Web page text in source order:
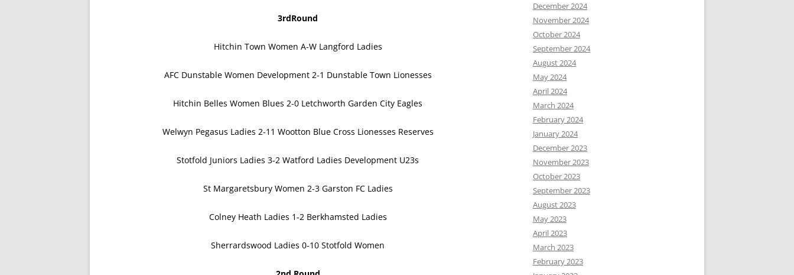
3rdRound
Hitchin Town Women A-W Langford Ladies
AFC Dunstable Women Development 2-1 Dunstable Town Lionesses
Hitchin Belles Women Blues 2-0 Letchworth Garden City Eagles
Welwyn Pegasus Ladies 2-11 Wootton Blue Cross Lionesses Reserves
Stotfold Juniors Ladies 3-2 Watford Ladies Development U23s
St Margaretsbury Women 2-3 Garston FC Ladies
Colney Heath Ladies 1-2 Berkhamsted Ladies
Sherrardswood Ladies 0-10 Stotfold Women
December 2024
November 2024
October 2024
September 2024
August 2024
May 2024
April 2024
March 2024
February 2024
January 2024
December 2023
November 2023
October 2023
September 2023
August 2023
May 2023
April 2023
March 2023
February 2023